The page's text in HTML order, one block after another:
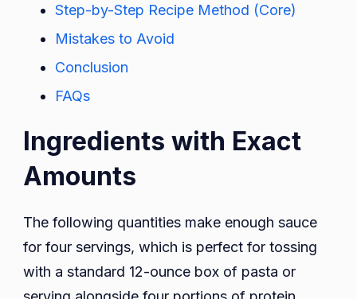
Step-by-Step Recipe Method (Core)
Mistakes to Avoid
Conclusion
FAQs
Ingredients with Exact
Amounts
The following quantities make enough sauce
for four servings, which is perfect for tossing
with a standard 12-ounce box of pasta or